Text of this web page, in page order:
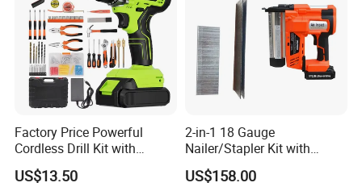
Factory Price Powerful
Cordless Drill Kit with
Lithium Battery
US$13.50
2-in-1 18 Gauge
Nailer/Stapler Kit with
Lithium Ion Battery and
Charger
US$158.00